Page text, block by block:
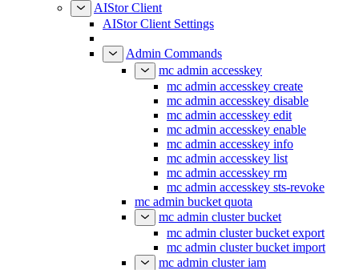
AIStor Client
AIStor Client Settings
Admin Commands
mc admin accesskey
mc admin accesskey create
mc admin accesskey disable
mc admin accesskey edit
mc admin accesskey enable
mc admin accesskey info
mc admin accesskey list
mc admin accesskey rm
mc admin accesskey sts-revoke
mc admin bucket quota
mc admin cluster bucket
mc admin cluster bucket export
mc admin cluster bucket import
mc admin cluster iam